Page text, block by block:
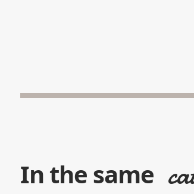
In the same